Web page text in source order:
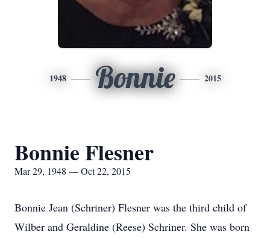
1948 Bonnie 2015
Bonnie Flesner
Mar 29, 1948 — Oct 22, 2015
Bonnie Jean (Schriner) Flesner was the third child of
Wilber and Geraldine (Reese) Schriner. She was born